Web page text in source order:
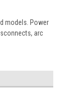
models. Power
arc